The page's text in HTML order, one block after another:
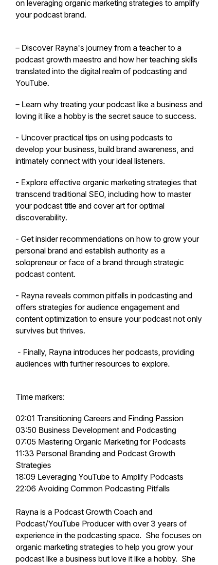
on leveraging organic marketing strategies to amplify
your podcast brand.
– Discover Rayna's journey from a teacher to a
podcast growth maestro and how her teaching skills
translated into the digital realm of podcasting and
YouTube.
– Learn why treating your podcast like a business and
loving it like a hobby is the secret sauce to success.
- Uncover practical tips on using podcasts to
develop your business, build brand awareness, and
intimately connect with your ideal listeners.
- Explore effective organic marketing strategies that
transcend traditional SEO, including how to master
your podcast title and cover art for optimal
discoverability.
- Get insider recommendations on how to grow your
personal brand and establish authority as a
solopreneur or face of a brand through strategic
podcast content.
- Rayna reveals common pitfalls in podcasting and
offers strategies for audience engagement and
content optimization to ensure your podcast not only
survives but thrives.
- Finally, Rayna introduces her podcasts, providing
audiences with further resources to explore.
Time markers:
02:01 Transitioning Careers and Finding Passion
03:50 Business Development and Podcasting
07:05 Mastering Organic Marketing for Podcasts
11:33 Personal Branding and Podcast Growth
Strategies
18:09 Leveraging YouTube to Amplify Podcasts
22:06 Avoiding Common Podcasting Pitfalls
Rayna is a Podcast Growth Coach and
Podcast/YouTube Producer with over 3 years of
experience in the podcasting space. She focuses on
organic marketing strategies to help you grow your
podcast like a business but love it like a hobby. She